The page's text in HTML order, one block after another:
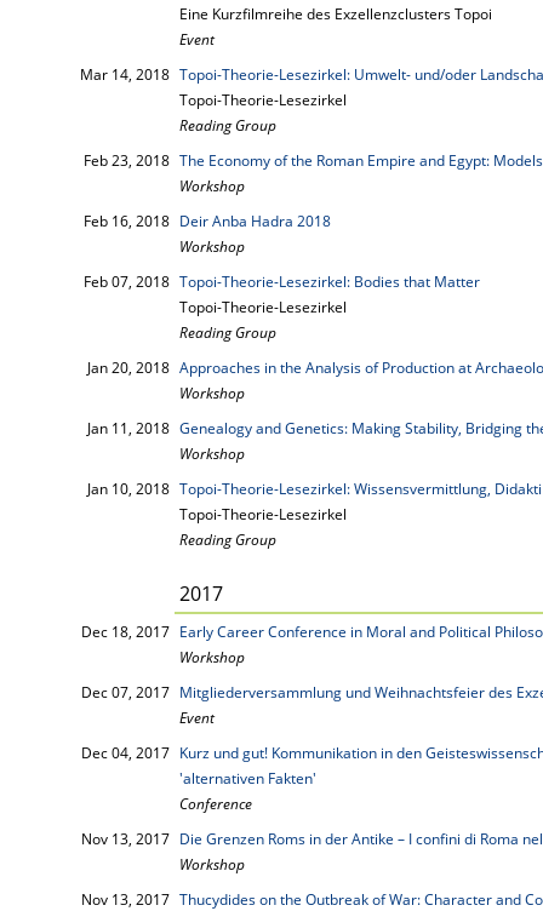
Eine Kurzfilmreihe des Exzellenzclusters Topoi
Event
Mar 14, 2018 Topoi-Theorie-Lesezirkel: Umwelt- und/oder
Topoi-Theorie-Lesezirkel
Reading Group
Feb 23, 2018 The Economy of the Roman Empire and Egypt:
Workshop
Feb 16, 2018 Deir Anba Hadra 2018
Workshop
Feb 07, 2018 Topoi-Theorie-Lesezirkel: Bodies that Matter
Topoi-Theorie-Lesezirkel
Reading Group
Jan 20, 2018 Approaches in the Analysis of Production at
Workshop
Jan 11, 2018 Genealogy and Genetics: Making Stability, Bridging
Workshop
Jan 10, 2018 Topoi-Theorie-Lesezirkel: Wissensvermittlung,
Topoi-Theorie-Lesezirkel
Reading Group
2017
Dec 18, 2017 Early Career Conference in Moral and Political
Workshop
Dec 07, 2017 Mitgliederversammlung und Weihnachtsfeier des
Event
Dec 04, 2017 Kurz und gut! Kommunikation in den
'alternativen Fakten'
Conference
Nov 13, 2017 Die Grenzen Roms in der Antike – I confini di Roma
Workshop
Nov 13, 2017 Thucydides on the Outbreak of War: Character and